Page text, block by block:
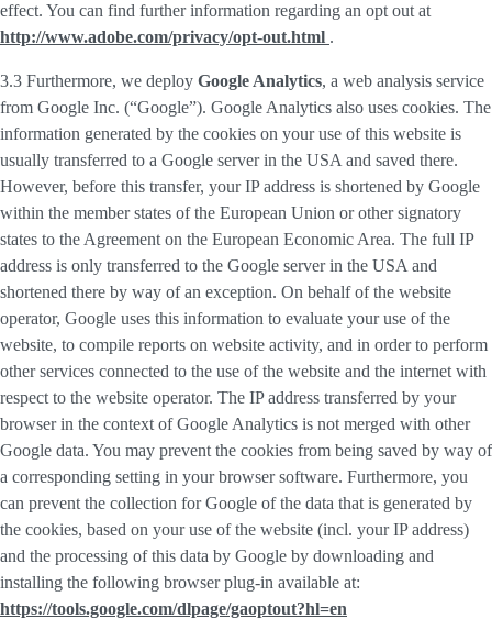
effect. You can find further information regarding an opt out at
http://www.adobe.com/privacy/opt-out.html .
3.3 Furthermore, we deploy Google Analytics, a web analysis service
from Google Inc. (“Google”). Google Analytics also uses cookies. The
information generated by the cookies on your use of this website is
usually transferred to a Google server in the USA and saved there.
However, before this transfer, your IP address is shortened by Google
within the member states of the European Union or other signatory
states to the Agreement on the European Economic Area. The full IP
address is only transferred to the Google server in the USA and
shortened there by way of an exception. On behalf of the website
operator, Google uses this information to evaluate your use of the
website, to compile reports on website activity, and in order to perform
other services connected to the use of the website and the internet with
respect to the website operator. The IP address transferred by your
browser in the context of Google Analytics is not merged with other
Google data. You may prevent the cookies from being saved by way of
a corresponding setting in your browser software. Furthermore, you
can prevent the collection for Google of the data that is generated by
the cookies, based on your use of the website (incl. your IP address)
and the processing of this data by Google by downloading and
installing the following browser plug-in available at:
https://tools.google.com/dlpage/gaoptout?hl=en